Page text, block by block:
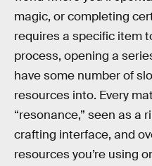
magic, or completing
requires a specific item
process, opening a
have some number of
resources into. Every
“resonance,” seen as a
crafting interface, and
resources you’re using